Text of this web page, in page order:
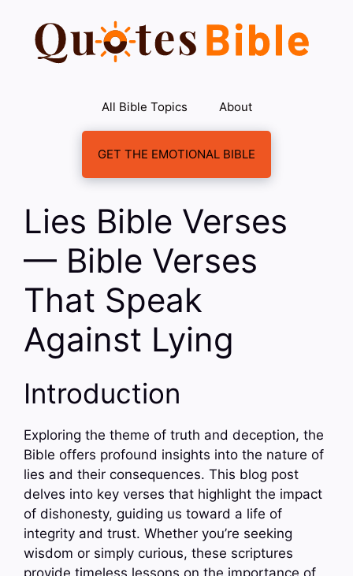
content
All Bible Topics About
GET THE EMOTIONAL BIBLE
Lies Bible Verses
— Bible Verses
That Speak
Against Lying
Introduction
Exploring the theme of truth and deception, the
Bible offers profound insights into the nature of
lies and their consequences. This blog post
delves into key verses that highlight the impact
of dishonesty, guiding us toward a life of
integrity and trust. Whether you’re seeking
wisdom or simply curious, these scriptures
provide timeless lessons on the importance of